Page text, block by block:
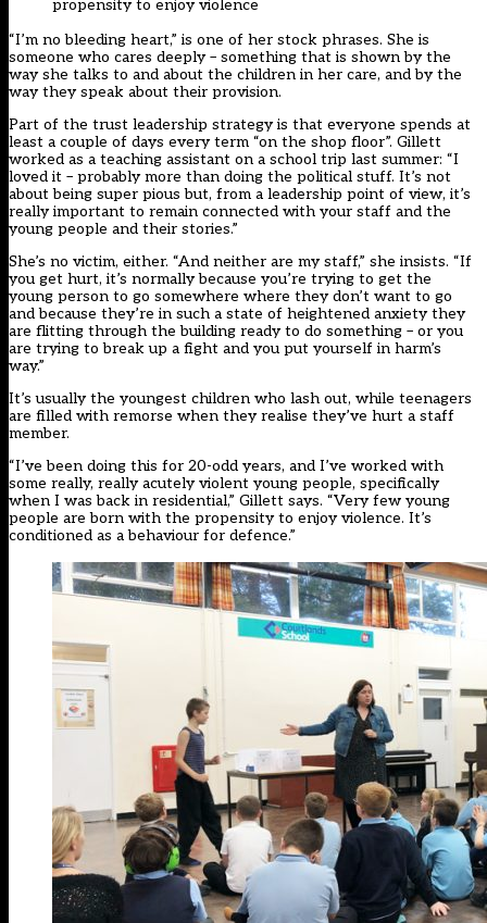
propensity to enjoy violence
“I’m no bleeding heart,” is one of her stock phrases. She is
someone who cares deeply – something that is shown by the
way she talks to and about the children in her care, and by the
way they speak about their provision.
Part of the trust leadership strategy is that everyone spends at
least a couple of days every term “on the shop floor”. Gillett
worked as a teaching assistant on a school trip last summer: “I
loved it – probably more than doing the political stuff. It’s not
about being super pious but, from a leadership point of view, it’s
really important to remain connected with your staff and the
young people and their stories.”
She’s no victim, either. “And neither are my staff,” she insists. “If
you get hurt, it’s normally because you’re trying to get the
young person to go somewhere where they don’t want to go
and because they’re in such a state of heightened anxiety they
are flitting through the building ready to do something – or you
are trying to break up a fight and you put yourself in harm’s
way.”
It’s usually the youngest children who lash out, while teenagers
are filled with remorse when they realise they’ve hurt a staff
member.
“I’ve been doing this for 20-odd years, and I’ve worked with
some really, really acutely violent young people, specifically
when I was back in residential,” Gillett says. “Very few young
people are born with the propensity to enjoy violence. It’s
conditioned as a behaviour for defence.”